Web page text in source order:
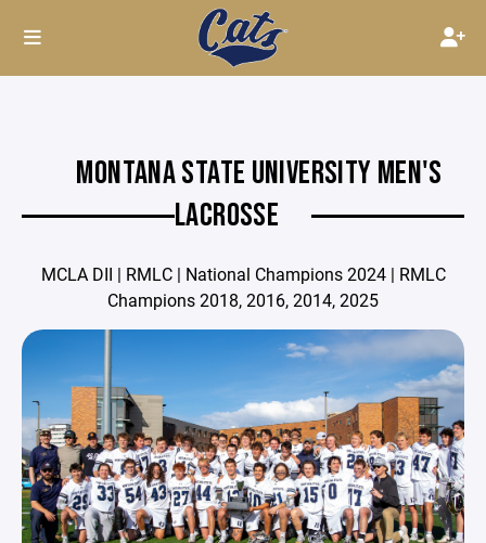
MONTANA STATE UNIVERSITY MEN'S
LACROSSE
MCLA DII | RMLC | National Champions 2024 | RMLC
Champions 2018, 2016, 2014, 2025